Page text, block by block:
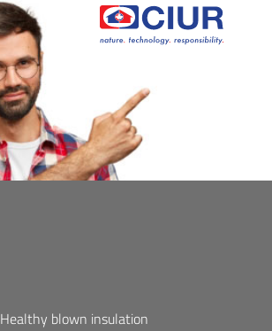
Healthy blown insulation